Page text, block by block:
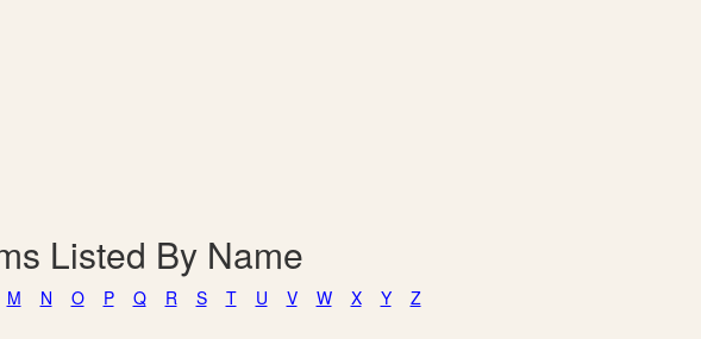
Listed By Name
M N O P Q R S T U V W X Y Z